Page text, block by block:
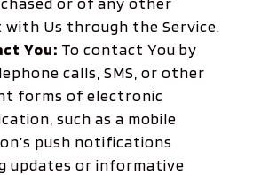
Us through the Service.
You: To contact You by
calls, SMS, or other
forms of electronic
such as a mobile
push notifications
updates or informative